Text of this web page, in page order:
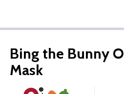
Bing the Bunny
Mask